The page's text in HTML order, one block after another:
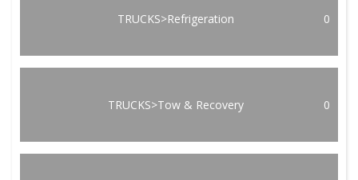
TRUCKS>Refrigeration 0
TRUCKS>Tow & Recovery 0